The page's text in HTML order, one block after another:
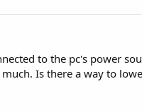
to the pc's power
Is there a way to